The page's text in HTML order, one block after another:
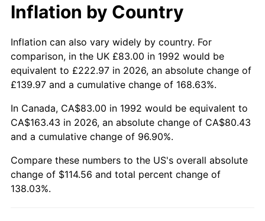
Inflation by Country
Inflation can also vary widely by country. For
comparison, in the UK £83.00 in 1992 would be
equivalent to £222.97 in 2026, an absolute change of
£139.97 and a cumulative change of 168.63%.
In Canada, CA$83.00 in 1992 would be equivalent to
CA$163.43 in 2026, an absolute change of CA$80.43
and a cumulative change of 96.90%.
Compare these numbers to the US's overall absolute
change of $114.56 and total percent change of
138.03%.